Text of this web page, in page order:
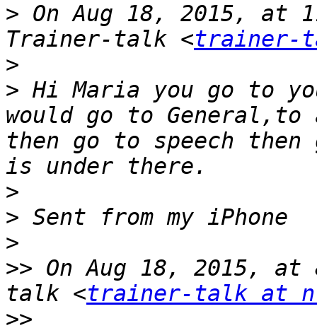
> On Aug 18, 2015, at
Trainer-talk <trainer-
>
> Hi Maria you go to
would go to
then go to speech
>
>
>
>> On Aug 18, 2015,
talk <trainer-talk at
>>